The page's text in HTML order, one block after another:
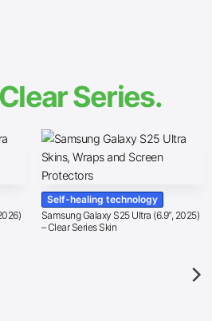
Clear Series.
Self-healing technology
Samsung Galaxy S25 Ultra (6.9″, 2025)
– Clear Series Skin